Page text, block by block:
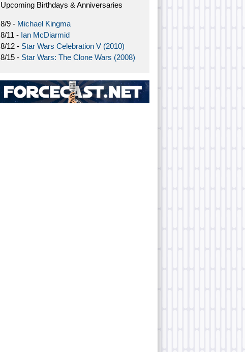
Upcoming Birthdays & Anniversaries
8/9 - Michael Kingma
8/11 - Ian McDiarmid
8/12 - Star Wars Celebration V (2010)
8/15 - Star Wars: The Clone Wars (2008)